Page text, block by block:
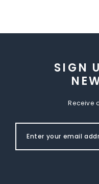
SIGN
Receive